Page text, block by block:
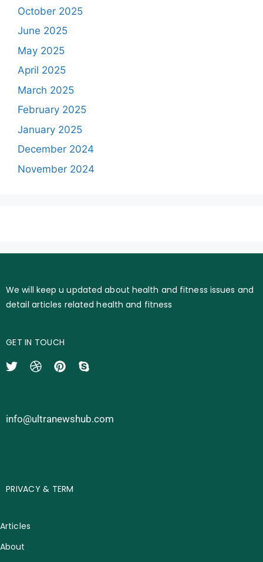
October 2025
June 2025
May 2025
April 2025
March 2025
February 2025
January 2025
December 2024
November 2024
We will keep u updated about health and fitness issues and
detail articles related health and fitness
GET IN TOUCH
info@ultranewshub.com
PRIVACY & TERM
Articles
About